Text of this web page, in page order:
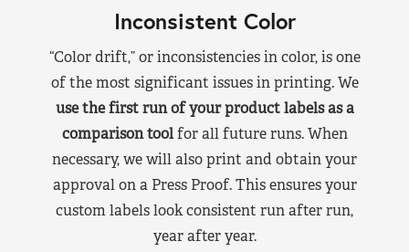
Inconsistent Color
“Color drift,” or inconsistencies in color, is one
of the most significant issues in printing. We
use the first run of your product labels as a
comparison toolfor all future runs. When
necessary, we will also print and obtain your
approval on a Press Proof. This ensures your
custom labels look consistent run after run,
year after year.